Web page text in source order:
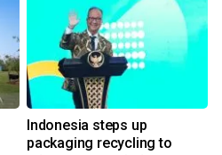
Indonesia steps up
packaging recycling to